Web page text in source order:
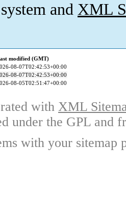
and XML
modified (GMT)
08-07T02:42:53+00:00
08-07T02:42:53+00:00
08-05T02:51:47+00:00
with XML
under the GPL and
with your sitemap